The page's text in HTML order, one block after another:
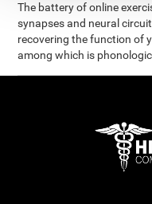
The battery of online
synapses and neural
recovering the function of
among which is